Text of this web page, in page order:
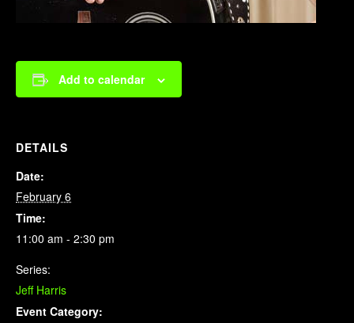
Add to calendar
DETAILS
Date:
February 6
Time:
11:00 am - 2:30 pm
Series:
Jeff Harris
Event Category: